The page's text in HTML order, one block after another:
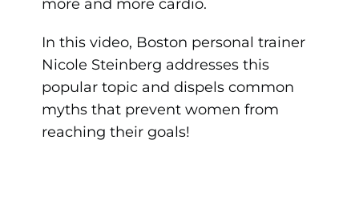
more and more cardio.
In this video, Boston personal trainer
Nicole Steinberg addresses this
popular topic and dispels common
myths that prevent women from
reaching their goals!